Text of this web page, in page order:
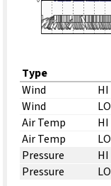
Type
Wind
HI
Wind
LO
Air Temp
HI
Air Temp
LO
Pressure
HI
Pressure
LO